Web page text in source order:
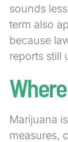
sounds
term also
because
reports still
Marijuana
measures,